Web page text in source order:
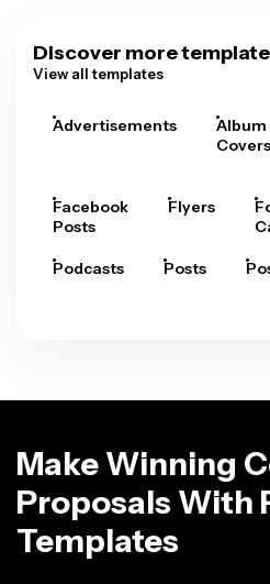
Discover more
View all templates
Advertisements
Album
Covers
Facebook
Posts
Flyers
Podcasts Posts
Make Winning
Proposals With
Templates